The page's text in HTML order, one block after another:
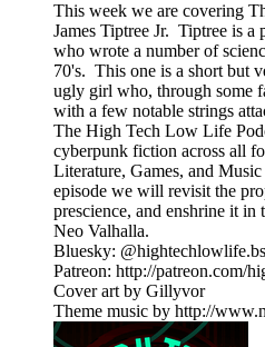
This week we are covering
James Tiptree Jr. Tiptree is
who wrote a number of
70's. This one is a short but
ugly girl who, through some
with a few notable strings
The High Tech Low Life
cyberpunk fiction across all
Literature, Games, and
episode we will revisit the
prescience, and enshrine it in
Neo Valhalla.
Bluesky:
Patreon: http://patreon.com/
Cover art by Gillyvor
Theme music by http://